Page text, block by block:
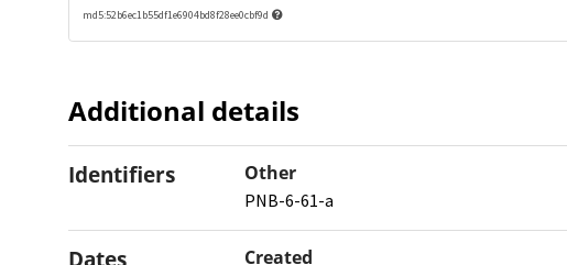
md5:52b6ec1b55df1e6904bd8f28ee0cbf9d
Additional details
Identifiers Other
PNB-6-61-a
Dates Created